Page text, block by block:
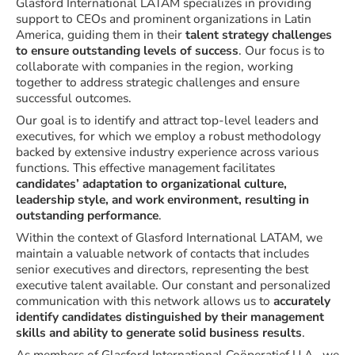
support to CEOs and prominent organizations in Latin
America, guiding them in theirtalent strategy challenges
to ensure outstanding levels of success. Our focus is to
collaborate with companies in the region, working
together to address strategic challenges and ensure
successful outcomes.
Our goal is to identify and attract top-level leaders and
executives, for which we employ a robust methodology
backed by extensive industry experience across various
functions. This effective management facilitates
candidates’ adaptation to organizational culture,
leadership style, and work environment, resulting in
outstanding performance.
Within the context of Glasford International LATAM, we
maintain a valuable network of contacts that includes
senior executives and directors, representing the best
executive talent available. Our constant and personalized
communication with this network allows us to accurately
identify candidates distinguished by their management
skills and ability to generate solid business results.